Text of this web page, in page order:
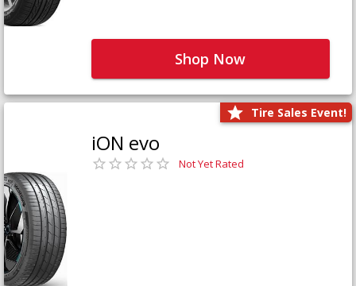
Shop Now
Tire Sales Event!
iON evo
Not Yet Rated